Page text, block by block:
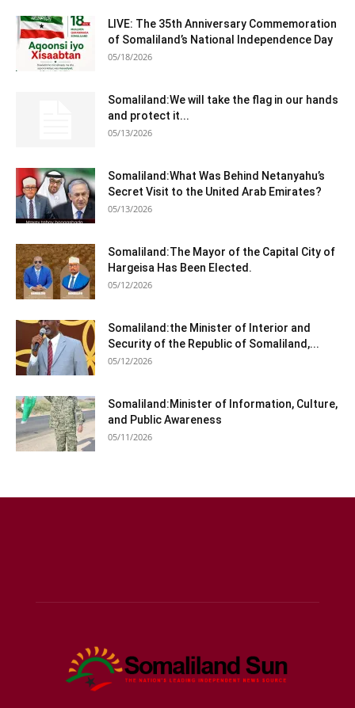
LIVE: The 35th Anniversary Commemoration
of Somaliland’s National Independence Day
05/18/2026
Somaliland:We will take the flag in our hands
and protect it...
05/13/2026
Somaliland:What Was Behind Netanyahu’s
Secret Visit to the United Arab Emirates?
05/13/2026
Somaliland:The Mayor of the Capital City of
Hargeisa Has Been Elected.
05/12/2026
Somaliland:the Minister of Interior and
Security of the Republic of Somaliland,...
05/12/2026
Somaliland:Minister of Information, Culture,
and Public Awareness
05/11/2026